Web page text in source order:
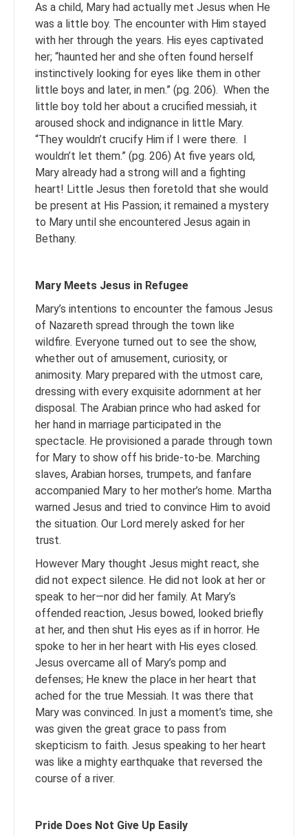
As a child, Mary had actually met Jesus when He
was a little boy. The encounter with Him stayed
with her through the years. His eyes captivated
her; “haunted her and she often found herself
instinctively looking for eyes like them in other
little boys and later, in men.” (pg. 206). When the
little boy told her about a crucified messiah, it
aroused shock and indignance in little Mary.
“They wouldn’t crucify Him if I were there. I
wouldn’t let them.” (pg. 206) At five years old,
Mary already had a strong will and a fighting
heart! Little Jesus then foretold that she would
be present at His Passion; it remained a mystery
to Mary until she encountered Jesus again in
Bethany.
Mary Meets Jesus in Refugee
Mary’s intentions to encounter the famous Jesus
of Nazareth spread through the town like
wildfire. Everyone turned out to see the show,
whether out of amusement, curiosity, or
animosity. Mary prepared with the utmost care,
dressing with every exquisite adornment at her
disposal. The Arabian prince who had asked for
her hand in marriage participated in the
spectacle. He provisioned a parade through town
for Mary to show off his bride-to-be. Marching
slaves, Arabian horses, trumpets, and fanfare
accompanied Mary to her mother’s home. Martha
warned Jesus and tried to convince Him to avoid
the situation. Our Lord merely asked for her
trust.
However Mary thought Jesus might react, she
did not expect silence. He did not look at her or
speak to her—nor did her family. At Mary’s
offended reaction, Jesus bowed, looked briefly
at her, and then shut His eyes as if in horror. He
spoke to her in her heart with His eyes closed.
Jesus overcame all of Mary’s pomp and
defenses; He knew the place in her heart that
ached for the true Messiah. It was there that
Mary was convinced. In just a moment’s time, she
was given the great grace to pass from
skepticism to faith. Jesus speaking to her heart
was like a mighty earthquake that reversed the
course of a river.
Pride Does Not Give Up Easily